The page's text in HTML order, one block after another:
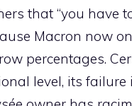
that “you have
Macron now
percentages.
level, its